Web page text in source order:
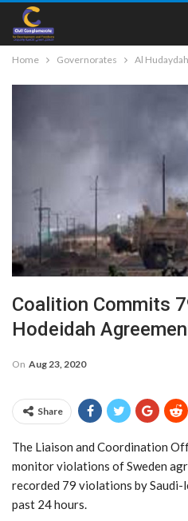
Home Governorates Al Hudaydah
Coalition Commits
Hodeidah
On Aug 23, 2020
Share
The Liaison and Coordination
monitor violations of Sweden
recorded 79 violations by
past 24 hours.